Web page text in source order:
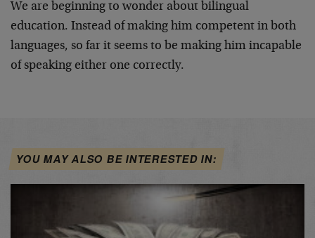
We are beginning to wonder about bilingual
education. Instead of making him competent in both
languages, so far it seems to be making him incapable
of speaking either one correctly.
YOU MAY ALSO BE INTERESTED IN: